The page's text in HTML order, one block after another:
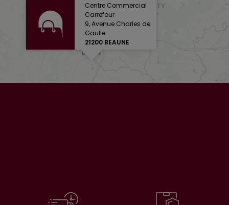
Centre Commercial
Carrefour
9, Avenue Charles de
Gaulle
21200 BEAUNE